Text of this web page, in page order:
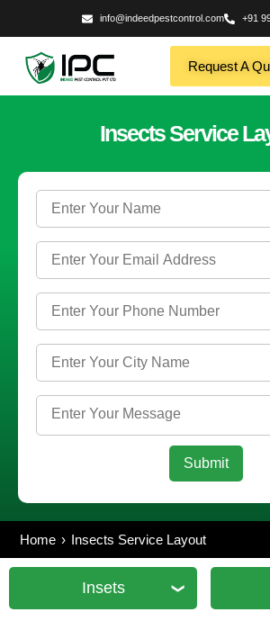
info@indeedpestcontrol.com +91
Request A
Insects Service
Home Insects Service Layout
Insets